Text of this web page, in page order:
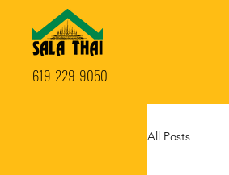
619-229-9050
All Posts